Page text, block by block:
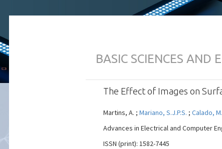
BASIC SCIENCES AND
The Effect of Images on
Martins, A. ; Mariano, S.J.P.S. ; Calado,
Advances in Electrical and Computer
ISSN (print): 1582-7445